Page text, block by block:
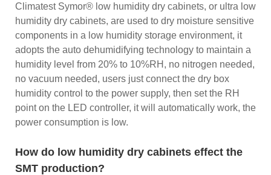
Climatest Symor® low humidity dry cabinets, or ultra low
humidity dry cabinets, are used to dry moisture sensitive
components in a low humidity storage environment, it
adopts the auto dehumidifying technology to maintain a
humidity level from 20% to 10%RH, no nitrogen needed,
no vacuum needed, users just connect the dry box
humidity control to the power supply, then set the RH
point on the LED controller, it will automatically work, the
power consumption is low.
How do low humidity dry cabinets effect the
SMT production?